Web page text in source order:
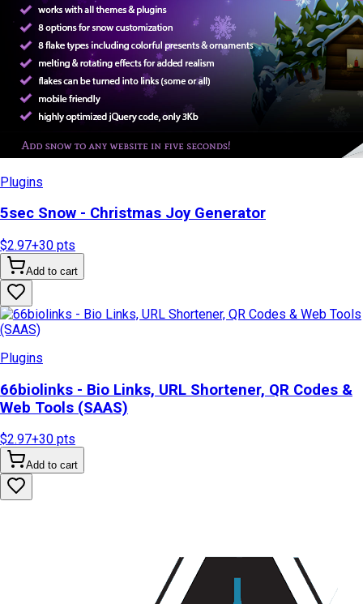
Plugins
5sec Snow - Christmas Joy Generator
$2.97+30 pts
Add to cart
Plugins
66biolinks - Bio Links, URL Shortener, QR Codes &
Web Tools (SAAS)
$2.97+30 pts
Add to cart